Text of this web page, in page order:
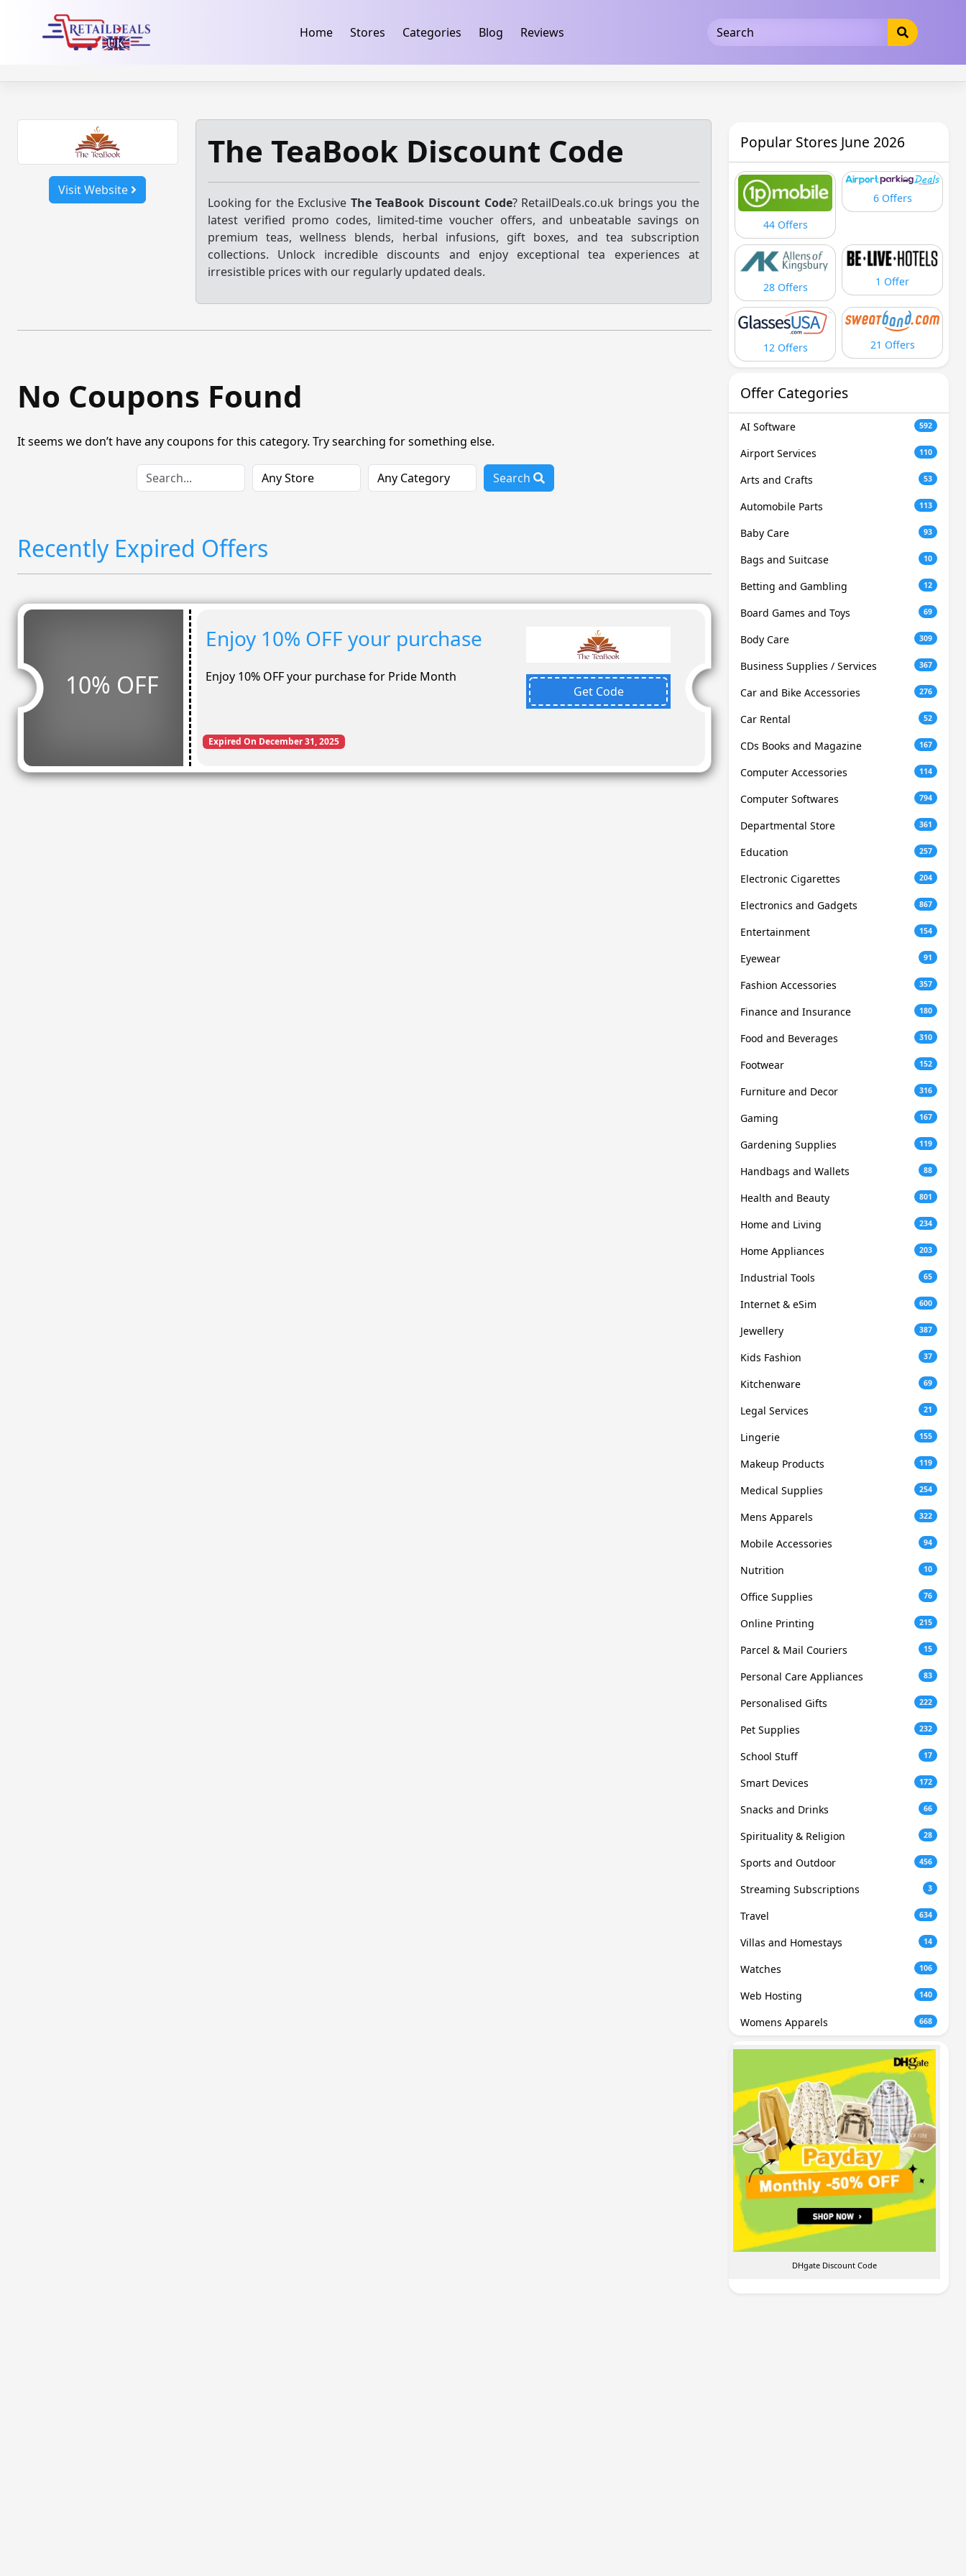
Home Stores Categories Blog Reviews
Visit Website
The TeaBook Discount Code
Looking for the Exclusive The TeaBook Discount Code? RetailDeals.co.uk brings you the
latest verified promo codes, limited-time voucher offers, and unbeatable savings on
premium teas, wellness blends, herbal infusions, gift boxes, and tea subscription
collections. Unlock incredible discounts and enjoy exceptional tea experiences at
irresistible prices with our regularly updated deals.
No Coupons Found
It seems we don’t have any coupons for this category. Try searching for something else.
Search
Recently Expired Offers
10% OFF
Enjoy 10% OFF your purchase
Enjoy 10% OFF your purchase for Pride Month
Get Code
Expired On December 31, 2025
Popular Stores June 2026
44 Offers
6 Offers
28 Offers 1 Offer
12 Offers 21 Offers
Offer Categories
AI Software 592
Airport Services 110
Arts and Crafts 53
Automobile Parts 113
Baby Care 93
Bags and Suitcase 10
Betting and Gambling 12
Board Games and Toys 69
Body Care 309
Business Supplies / Services 367
Car and Bike Accessories 276
Car Rental 52
CDs Books and Magazine 167
Computer Accessories 114
Computer Softwares 794
Departmental Store 361
Education 257
Electronic Cigarettes 204
Electronics and Gadgets 867
Entertainment 154
Eyewear 91
Fashion Accessories 357
Finance and Insurance 180
Food and Beverages 310
Footwear 152
Furniture and Decor 316
Gaming 167
Gardening Supplies 119
Handbags and Wallets 88
Health and Beauty 801
Home and Living 234
Home Appliances 203
Industrial Tools 65
Internet & eSim 600
Jewellery 387
Kids Fashion 37
Kitchenware 69
Legal Services 21
Lingerie 155
Makeup Products 119
Medical Supplies 254
Mens Apparels 322
Mobile Accessories 94
Nutrition 10
Office Supplies 76
Online Printing 215
Parcel & Mail Couriers 15
Personal Care Appliances 83
Personalised Gifts 222
Pet Supplies 232
School Stuff 17
Smart Devices 172
Snacks and Drinks 66
Spirituality & Religion 28
Sports and Outdoor 456
Streaming Subscriptions 3
Travel 634
Villas and Homestays 14
Watches 106
Web Hosting 140
Womens Apparels 668
DHgate Discount Code